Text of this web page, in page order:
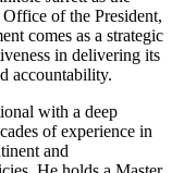
of the President,
comes as a strategic
in delivering its
accountability.
with a deep
of experience in
and